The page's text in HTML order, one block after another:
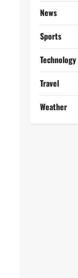
News
Sports
Technology
Travel
Weather